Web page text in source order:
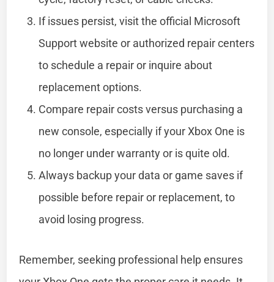
If issues persist, visit the official Microsoft
Support website or authorized repair centers
to schedule a repair or inquire about
replacement options.
Compare repair costs versus purchasing a
new console, especially if your Xbox One is
no longer under warranty or is quite old.
Always backup your data or game saves if
possible before repair or replacement, to
avoid losing progress.
Remember, seeking professional help ensures